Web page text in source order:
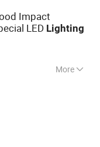
Impact
LED Lighting
More